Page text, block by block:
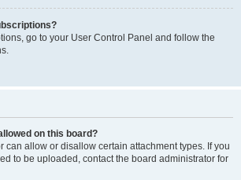
go to your User Control Panel and follow the
on this board?
can allow or disallow certain attachment types. If you
to be uploaded, contact the board administrator for